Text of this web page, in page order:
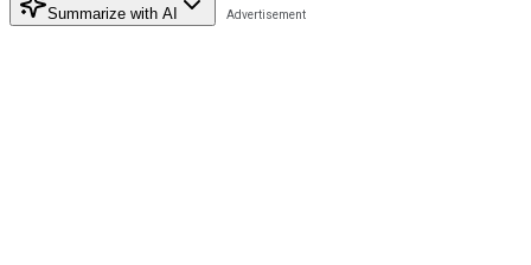
Summarize with AI